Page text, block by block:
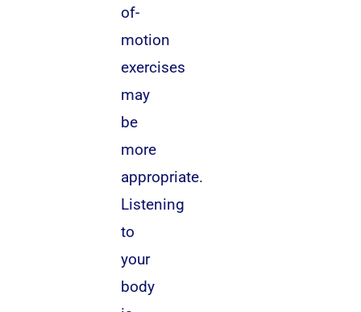
of-
motion
exercises
may
be
more
appropriate.
Listening
to
your
body